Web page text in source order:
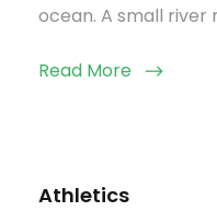
ocean. A small river
Read More
Athletics